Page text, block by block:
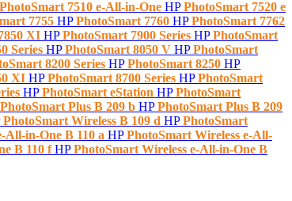
PhotoSmart 7510 e-All-in-One HPPhotoSmart 7520 e
7755 HPPhotoSmart 7760 HPPhotoSmart 7762
XI HPPhotoSmart 7900 Series HPPhotoSmart
Series HPPhotoSmart 8050 V HPPhotoSmart
8200 Series HPPhotoSmart 8250 HP
XI HPPhotoSmart 8700 Series HPPhotoSmart
HPPhotoSmart eStation HPPhotoSmart
PhotoSmart Plus B 209 b HPPhotoSmart Plus B 209
PhotoSmart Wireless B 109 d HPPhotoSmart
All-in-One B 110 a HPPhotoSmart Wireless e-All-
B 110 fHPPhotoSmart Wireless e-All-in-One B